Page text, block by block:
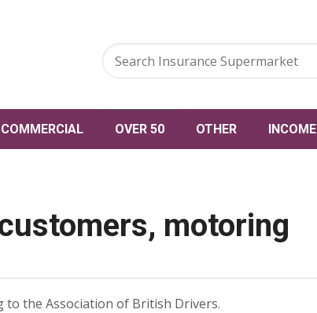
COMMERCIAL OVER 50 OTHER INCOME
motoring
the Association of British Drivers.